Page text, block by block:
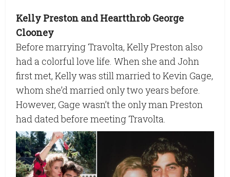
Kelly Preston and Heartthrob George
Clooney
Before marrying Travolta, Kelly Preston also
had a colorful love life. When she and John
first met, Kelly was still married to Kevin Gage,
whom she’d married only two years before.
However, Gage wasn’t the only man Preston
had dated before meeting Travolta.